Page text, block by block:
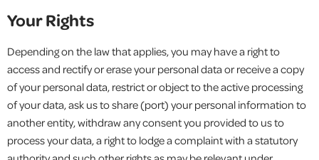
Your Rights
Depending on the law that applies, you may have a right to
access and rectify or erase your personal data or receive a copy
of your personal data, restrict or object to the active processing
of your data, ask us to share (port) your personal information to
another entity, withdraw any consent you provided to us to
process your data, a right to lodge a complaint with a statutory